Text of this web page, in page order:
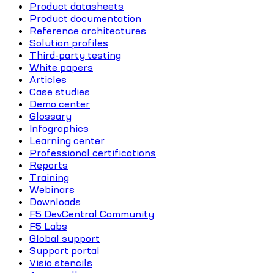
Product datasheets
Product documentation
Reference architectures
Solution profiles
Third-party testing
White papers
Articles
Case studies
Demo center
Glossary
Infographics
Learning center
Professional certifications
Reports
Training
Webinars
Downloads
F5 DevCentral Community
F5 Labs
Global support
Support portal
Visio stencils